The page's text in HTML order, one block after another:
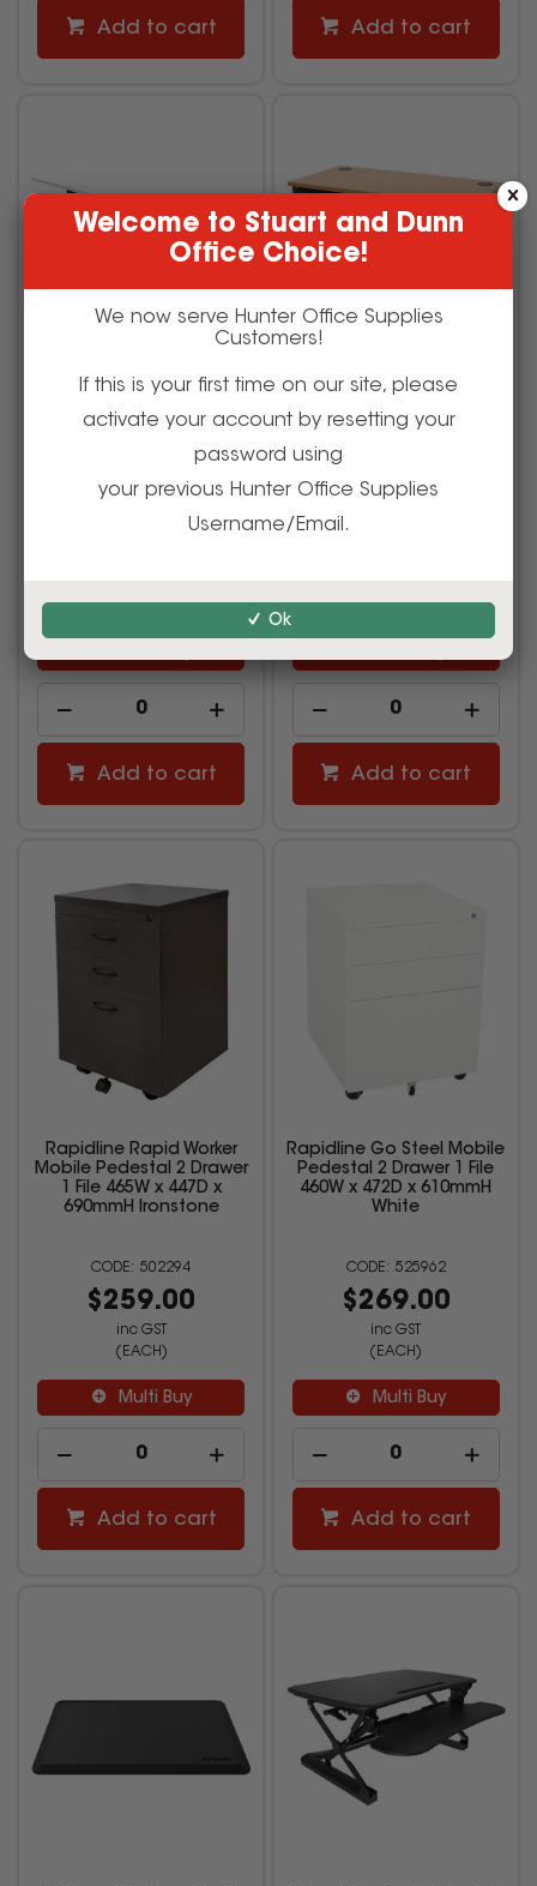
Add to cart Add to cart
Single Sided Workstation
(EACH)
Add to cart
Desk 1500W x 750D x
730mmH Beech and
(EACH)
Add to cart
Rapidline Rapid Worker
Mobile Pedestal 2 Drawer
1 File 465W x 447D x
690mmH Ironstone
502294
$259.00
inc GST
(EACH)
Multi Buy
Add to cart
Rapidline Go Steel Mobile
Pedestal 2 Drawer 1 File
460W x 472D x 610mmH
White
525962
$269.00
inc GST
(EACH)
Multi Buy
Add to cart
Welcome to Stuart and Dunn
Office Choice!
We now serve Hunter Office Supplies
Customers!
If this is your first time on our site, please
activate your account by resetting your
password using
your previous Hunter Office Supplies
Username/Email.
Ok